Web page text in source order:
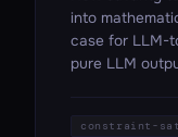
into
case for LLM-
pure LLM
constraint-